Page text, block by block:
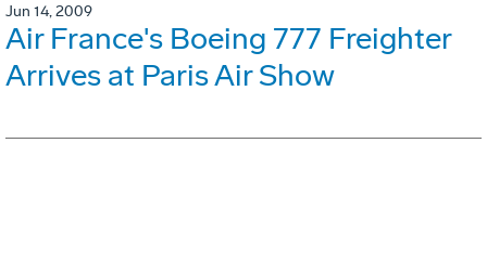
Jun 14, 2009
Air France's Boeing 777 Freighter
Arrives at Paris Air Show